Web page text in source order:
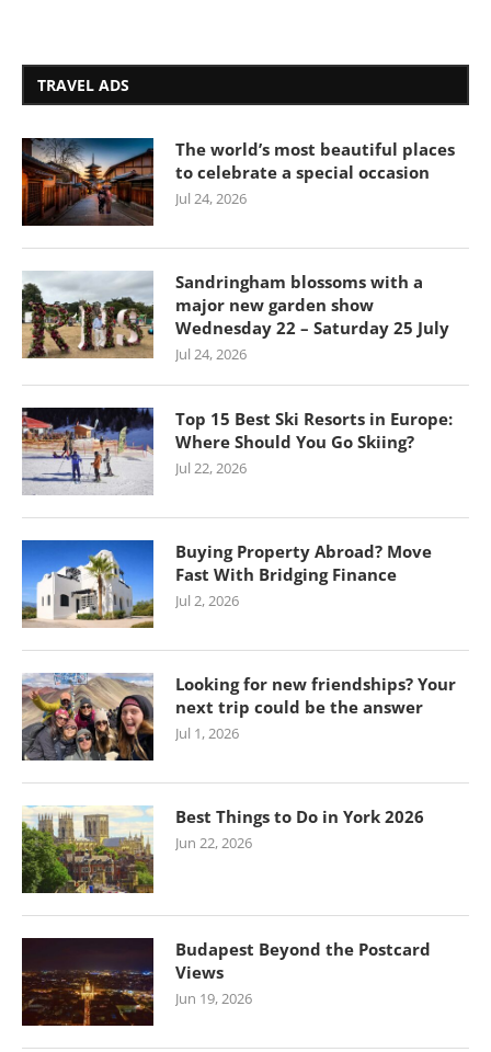
TRAVEL ADS
The world’s most beautiful places
to celebrate a special occasion
Jul 24, 2026
Sandringham blossoms with a
major new garden show
Wednesday 22 – Saturday 25 July
Jul 24, 2026
Top 15 Best Ski Resorts in Europe:
Where Should You Go Skiing?
Jul 22, 2026
Buying Property Abroad? Move
Fast With Bridging Finance
Jul 2, 2026
Looking for new friendships? Your
next trip could be the answer
Jul 1, 2026
Best Things to Do in York 2026
Jun 22, 2026
Budapest Beyond the Postcard
Views
Jun 19, 2026